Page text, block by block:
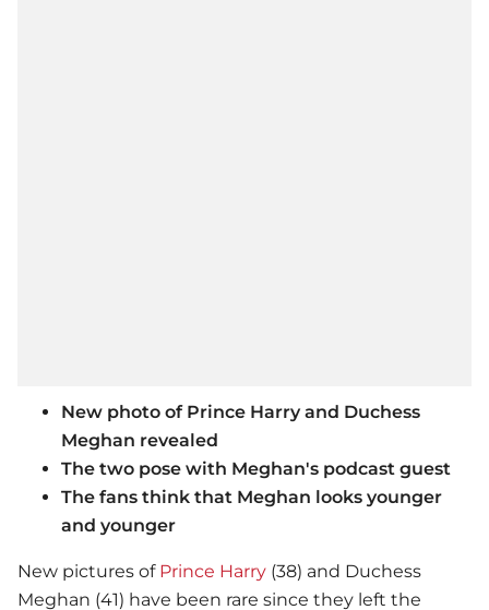
New photo of Prince Harry and Duchess
Meghan revealed
The two pose with Meghan's podcast guest
The fans think that Meghan looks younger
and younger
New pictures of Prince Harry (38) and Duchess
Meghan (41) have been rare since they left the